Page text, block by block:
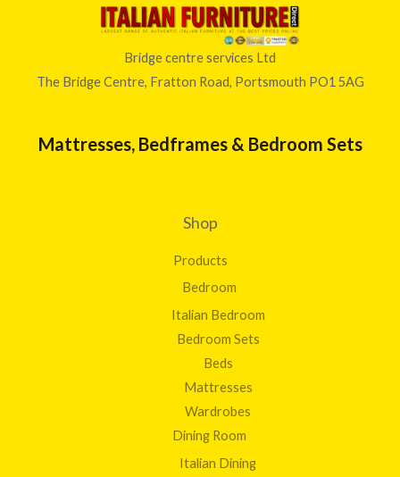
Bridge centre services Ltd
The Bridge Centre, Fratton Road, Portsmouth PO1 5AG
Mattresses, Bedframes & Bedroom Sets
Shop
Products
Bedroom
Italian Bedroom
Bedroom Sets
Beds
Mattresses
Wardrobes
Dining Room
Italian Dining